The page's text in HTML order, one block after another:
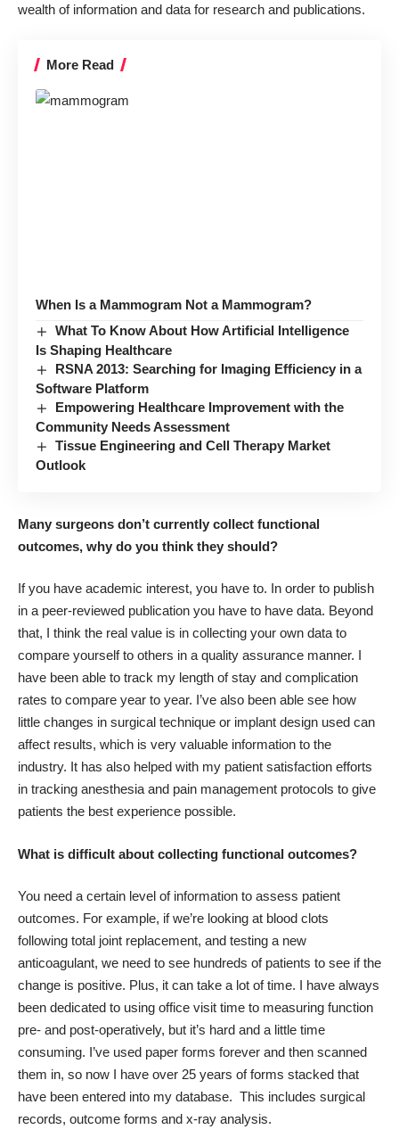
wealth of information and data for research and publications.
More Read
When Is a Mammogram Not a Mammogram?
What To Know About How Artificial Intelligence
Is Shaping Healthcare
RSNA 2013: Searching for Imaging Efficiency in a
Software Platform
Empowering Healthcare Improvement with the
Community Needs Assessment
Tissue Engineering and Cell Therapy Market
Outlook
Many surgeons don’t currently collect functional
outcomes, why do you think they should?
If you have academic interest, you have to. In order to publish
in a peer-reviewed publication you have to have data. Beyond
that, I think the real value is in collecting your own data to
compare yourself to others in a quality assurance manner. I
have been able to track my length of stay and complication
rates to compare year to year. I’ve also been able see how
little changes in surgical technique or implant design used can
affect results, which is very valuable information to the
industry. It has also helped with my patient satisfaction efforts
in tracking anesthesia and pain management protocols to give
patients the best experience possible.
What is difficult about collecting functional outcomes?
You need a certain level of information to assess patient
outcomes. For example, if we’re looking at blood clots
following total joint replacement, and testing a new
anticoagulant, we need to see hundreds of patients to see if the
change is positive. Plus, it can take a lot of time. I have always
been dedicated to using office visit time to measuring function
pre- and post-operatively, but it’s hard and a little time
consuming. I’ve used paper forms forever and then scanned
them in, so now I have over 25 years of forms stacked that
have been entered into my database. This includes surgical
records, outcome forms and x-ray analysis.